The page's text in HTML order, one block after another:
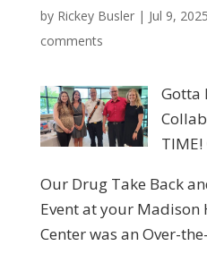
by Rickey Busler| Jul 9, 2025
comments
Gotta
Our Drug Take Back
Event at your Madison
Center was an Over-